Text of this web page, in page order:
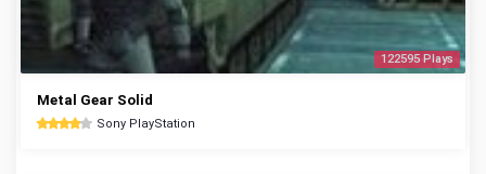
122595 Plays
Metal Gear Solid
Sony PlayStation